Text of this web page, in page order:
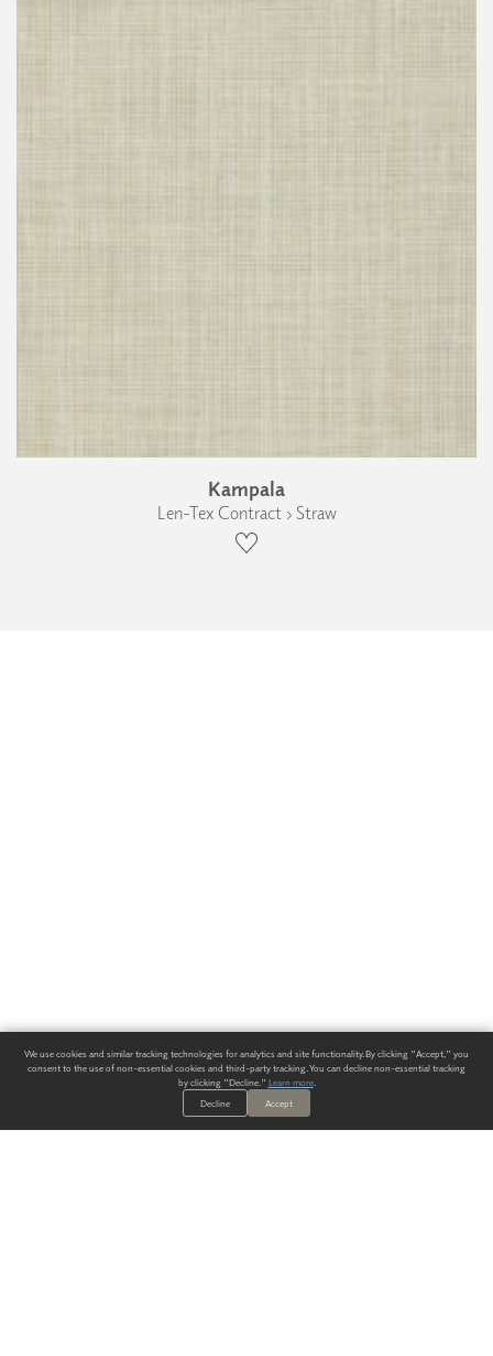
Kampala
Len-Tex Contract › Straw
We use cookies and similar tracking technologies for analytics and site functionality. By clicking "Accept," you
consent to the use of non-essential cookies and third-party tracking. You can decline non-essential tracking
by clicking "Decline." Learn more.
Decline
Accept